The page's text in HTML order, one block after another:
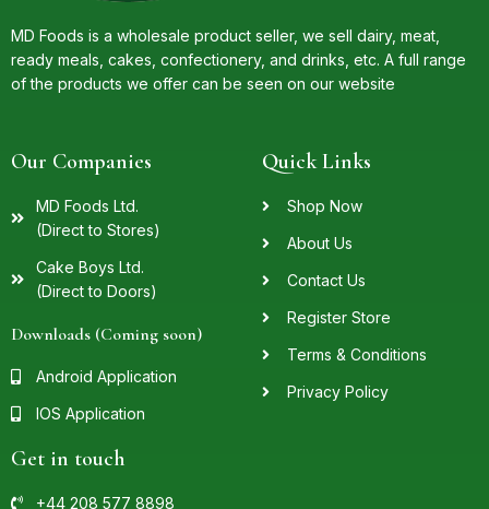
MD Foods is a wholesale product seller, we sell dairy, meat,
ready meals, cakes, confectionery, and drinks, etc. A full range
of the products we offer can be seen on our website
Our Companies
MD Foods Ltd.
(Direct to Stores)
Cake Boys Ltd.
(Direct to Doors)
Downloads (Coming soon)
Android Application
IOS Application
Quick Links
Shop Now
About Us
Contact Us
Register Store
Terms & Conditions
Privacy Policy
Get in touch
+44 208 577 8898